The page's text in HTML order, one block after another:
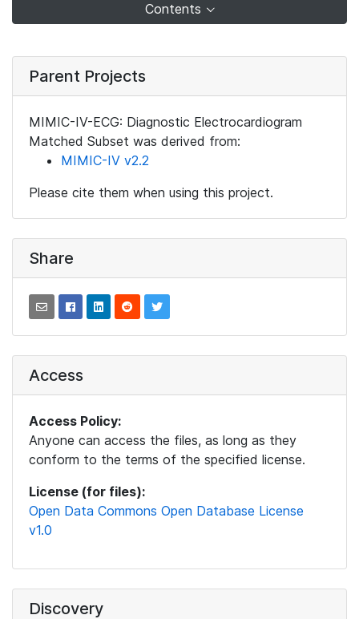
Contents
Parent Projects
MIMIC-IV-ECG: Diagnostic Electrocardiogram
Matched Subset was derived from:
MIMIC-IV v2.2
Please cite them when using this project.
Share
Access
Access Policy:
Anyone can access the files, as long as they
conform to the terms of the specified license.
License (for files):
Open Data Commons Open Database License
v1.0
Discovery